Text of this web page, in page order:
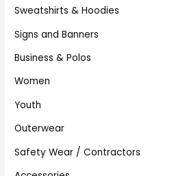
Sweatshirts & Hoodies
Signs and Banners
Business & Polos
Women
Youth
Outerwear
Safety Wear / Contractors